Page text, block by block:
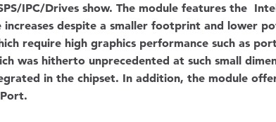
IPC/Drives show. The module features the
despite a smaller footprint and lower
require high graphics performance such as
was hitherto unprecedented at such small
in the chipset. In addition, the module